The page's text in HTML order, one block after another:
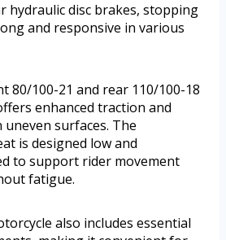
hydraulic disc brakes, stopping
and responsive in various
80/100-21 and rear 110/100-18
enhanced traction and
surfaces. The
is designed low and
to support rider movement
fatigue.
also includes essential